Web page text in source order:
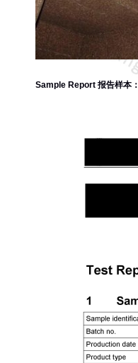
Sample Report 报告样本：